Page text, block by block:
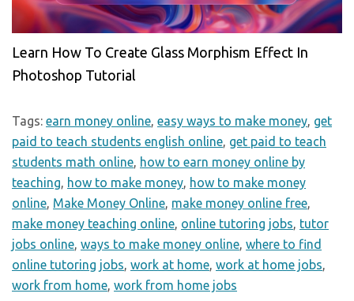
Learn How To Create Glass Morphism Effect In
Photoshop Tutorial
Tags: earn money online, easy ways to make money, get
paid to teach students english online, get paid to teach
students math online, how to earn money online by
teaching, how to make money, how to make money
online, Make Money Online, make money online free,
make money teaching online, online tutoring jobs, tutor
jobs online, ways to make money online, where to find
online tutoring jobs, work at home, work at home jobs,
work from home, work from home jobs